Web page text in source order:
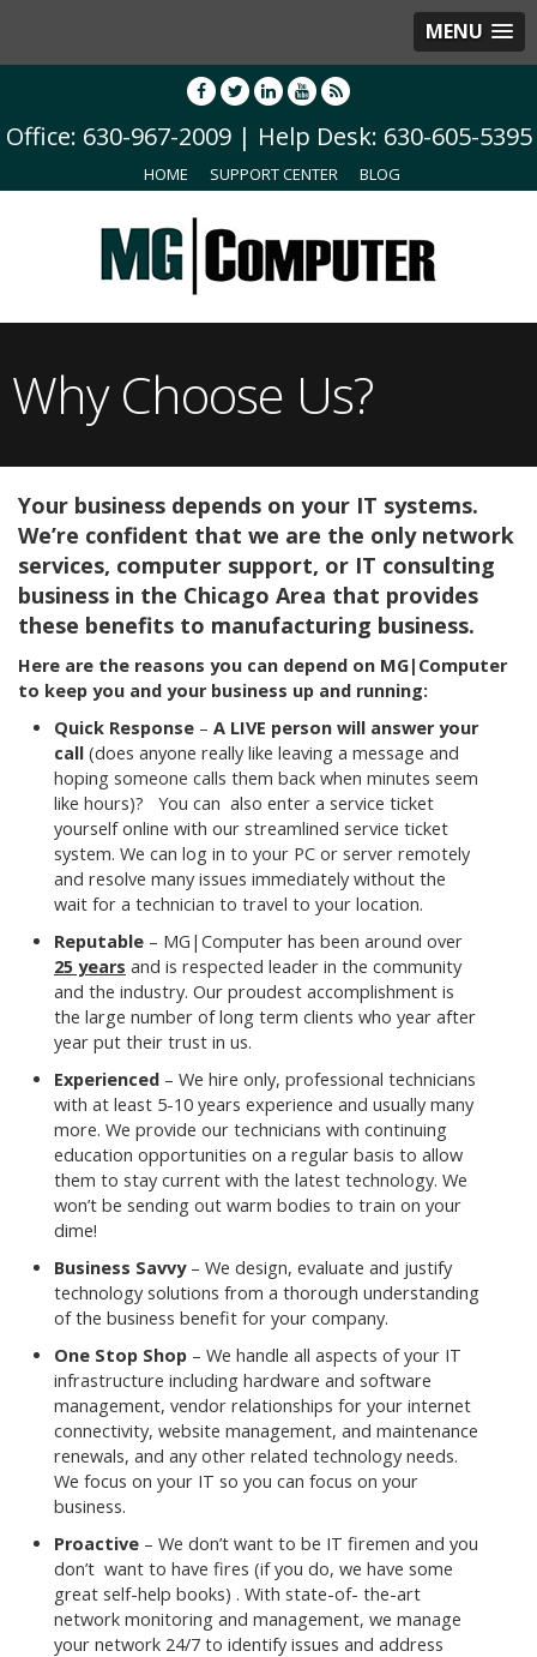
MENU
Office: 630-967-2009 | Help Desk: 630-605-5395
HOME SUPPORT CENTER BLOG
Why Choose Us?
Your business depends on your IT systems.
We’re confident that we are the only network
services, computer support, or IT consulting
business in the Chicago Area that provides
these benefits to manufacturing business.
Here are the reasons you can depend on MG|Computer
to keep you and your business up and running:
Quick Response – A LIVE person will answer your
call (does anyone really like leaving a message and
hoping someone calls them back when minutes seem
like hours)?
You can also enter a service ticket
yourself online with our streamlined service ticket
system. We can log in to your PC or server remotely
and resolve many issues immediately without the
wait for a technician to travel to your location.
Reputable – MG|Computer has been around over
25 years and is respected leader in the community
and the industry. Our proudest accomplishment is
the large number of long term clients who year after
year put their trust in us.
Experienced – We hire only, professional technicians
with at least 5-10 years experience and usually many
more. We provide our technicians with continuing
education opportunities on a regular basis to allow
them to stay current with the latest technology. We
won’t be sending out warm bodies to train on your
dime!
Business Savvy– We design, evaluate and justify
technology solutions from a thorough understanding
of the business benefit for your company.
One Stop Shop – We handle all aspects of your IT
infrastructure including hardware and software
management, vendor relationships for your internet
connectivity, website management, and maintenance
renewals, and any other related technology needs.
We focus on your IT so you can focus on your
business.
Proactive – We don’t want to be IT firemen and you
don’t want to have fires (if you do, we have some
great self-help books) . With state-of- the-art
network monitoring and management, we manage
your network 24/7 to identify issues and address